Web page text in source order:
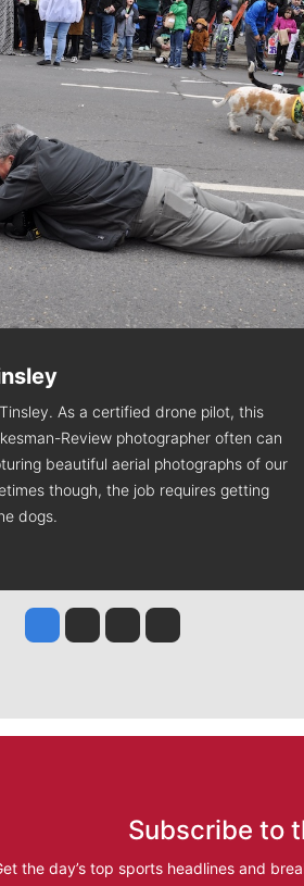
As a certified drone pilot, this
Review photographer often can
beautiful aerial photographs of our
though, the job requires getting
dogs.
Jesse Tinsley
Jim Meehan
Molly QuinnRob Curley
Subscribe to
the day’s top sports headlines and